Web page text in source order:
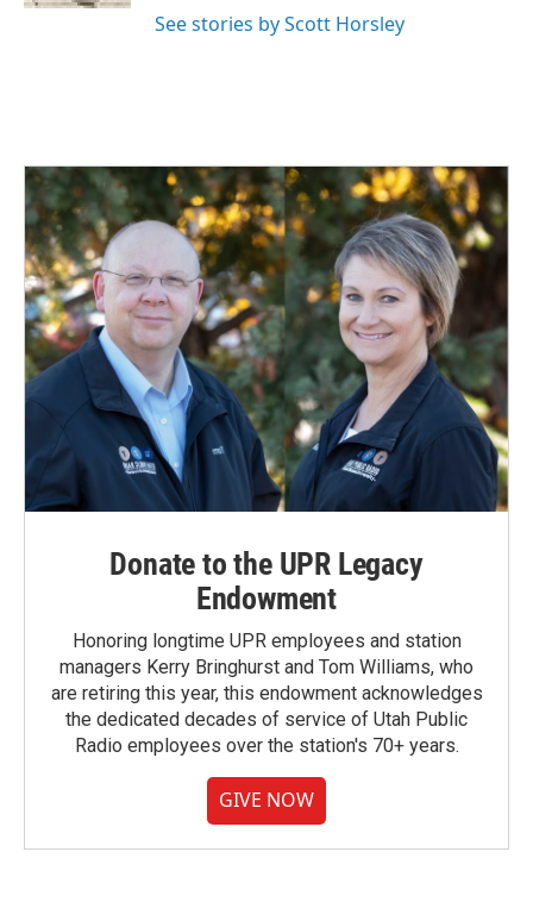
See stories by Scott Horsley
Donate to the UPR Legacy
Endowment
Honoring longtime UPR employees and station
managers Kerry Bringhurst and Tom Williams, who
are retiring this year, this endowment acknowledges
the dedicated decades of service of Utah Public
Radio employees over the station's 70+ years.
GIVE NOW